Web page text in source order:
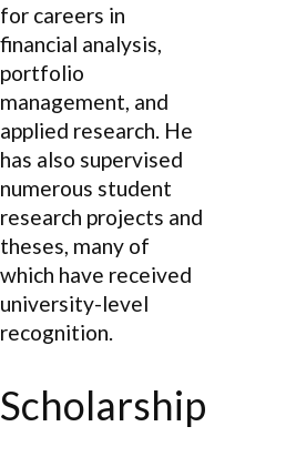
for careers in
financial analysis,
portfolio
management, and
applied research. He
has also supervised
numerous student
research projects and
theses, many of
which have received
university-level
recognition.
Scholarship